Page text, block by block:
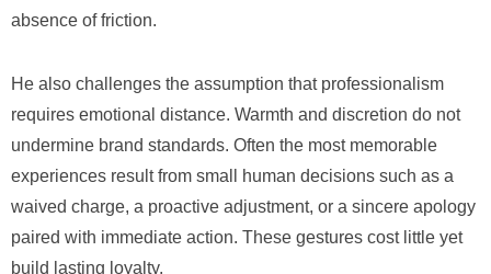
absence of friction.
He also challenges the assumption that professionalism
requires emotional distance. Warmth and discretion do not
undermine brand standards. Often the most memorable
experiences result from small human decisions such as a
waived charge, a proactive adjustment, or a sincere apology
paired with immediate action. These gestures cost little yet
build lasting loyalty.